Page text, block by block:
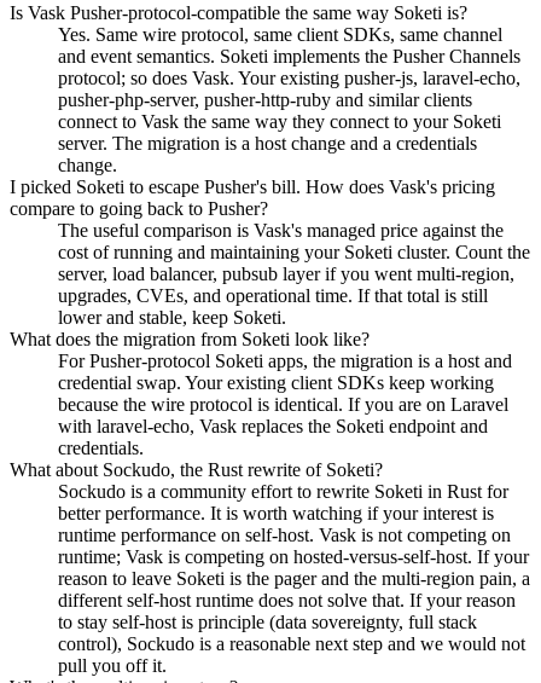
Is Vask Pusher-protocol-compatible the same way Soketi is?
Yes. Same wire protocol, same client SDKs, same channel
and event semantics. Soketi implements the Pusher Channels
protocol; so does Vask. Your existing pusher-js, laravel-echo,
pusher-php-server, pusher-http-ruby and similar clients
connect to Vask the same way they connect to your Soketi
server. The migration is a host change and a credentials
change.
I picked Soketi to escape Pusher's bill. How does Vask's pricing
compare to going back to Pusher?
The useful comparison is Vask's managed price against the
cost of running and maintaining your Soketi cluster. Count the
server, load balancer, pubsub layer if you went multi-region,
upgrades, CVEs, and operational time. If that total is still
lower and stable, keep Soketi.
What does the migration from Soketi look like?
For Pusher-protocol Soketi apps, the migration is a host and
credential swap. Your existing client SDKs keep working
because the wire protocol is identical. If you are on Laravel
with laravel-echo, Vask replaces the Soketi endpoint and
credentials.
What about Sockudo, the Rust rewrite of Soketi?
Sockudo is a community effort to rewrite Soketi in Rust for
better performance. It is worth watching if your interest is
runtime performance on self-host. Vask is not competing on
runtime; Vask is competing on hosted-versus-self-host. If your
reason to leave Soketi is the pager and the multi-region pain, a
different self-host runtime does not solve that. If your reason
to stay self-host is principle (data sovereignty, full stack
control), Sockudo is a reasonable next step and we would not
pull you off it.